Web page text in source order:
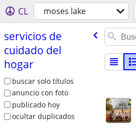
CL moses lake
servicios de
cuidado del
hogar
buscar solo títulos
anuncio con foto
publicado hoy
ocultar duplicados